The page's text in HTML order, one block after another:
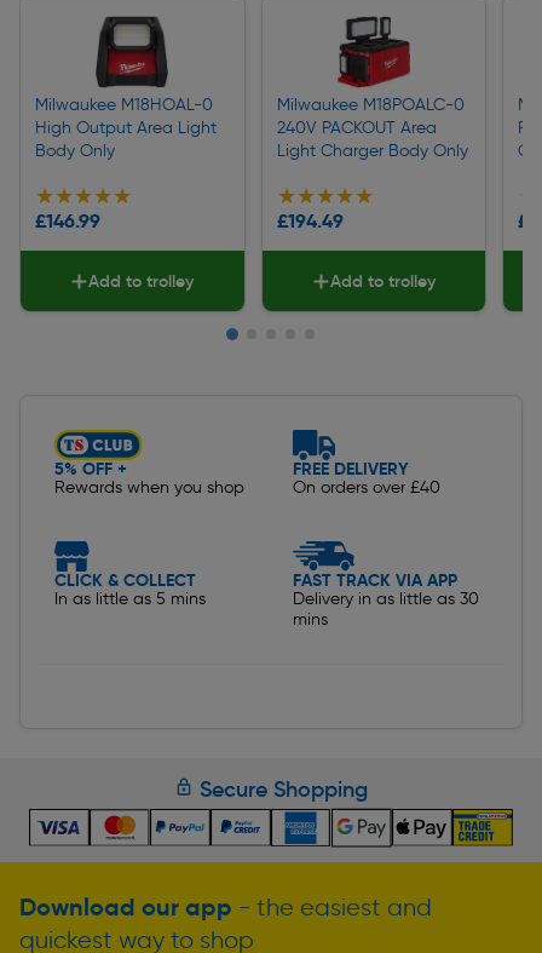
Milwaukee M18HOAL-0
High Output Area Light
Body Only
★★★★★
★★★★★
£146.99
Add to trolley
Milwaukee M18POALC-0
240V PACKOUT Area
Light Charger Body Only
★★★★★
★★★★★
£194.49
Add to trolley
5% OFF +
Rewards when you shop
FREE DELIVERY
On orders over £40
CLICK & COLLECT
In as little as 5 mins
FAST TRACK VIA APP
Delivery in as little as 30
mins
Secure Shopping
Download our app - the easiest and
quickest way to shop